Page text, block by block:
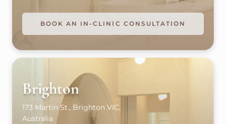
BOOK AN IN-CLINIC CONSULTATION
Brighton
173 Martin St., Brighton VIC,
Australia